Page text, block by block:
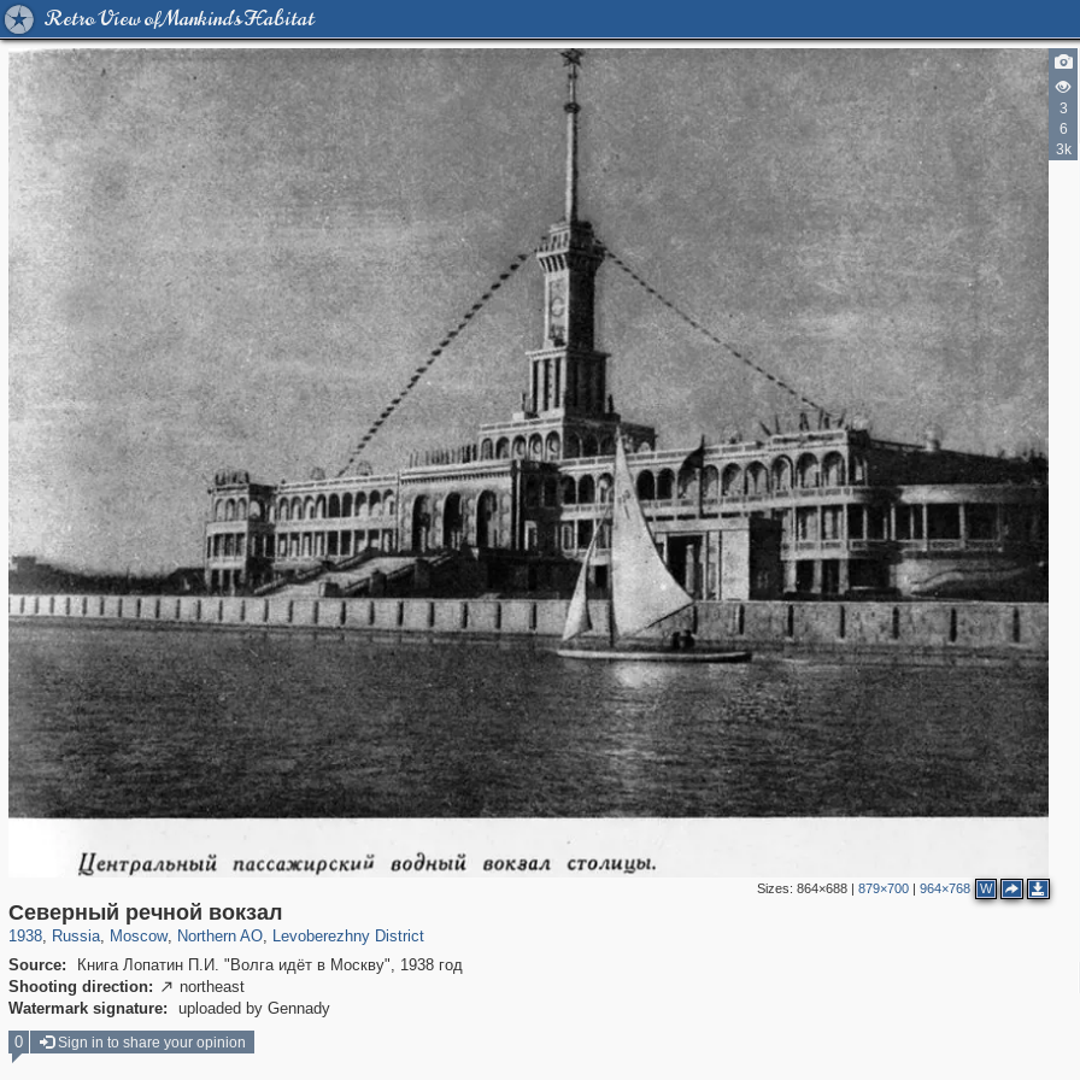
Retro View of Mankind's Habitat
3
6
3k
Sizes: 864×688| 879×700| 964×768 W
Северный речной вокзал
1938, Russia
1,406,258 29,243
, Moscow
319,780 8,286
, Northern AO
22,533 598
, Levoberezhny District
1,905
Source:
Книга Лопатин П.И. "Волга идёт в Москву", 1938 год
Shooting direction:  northeast
Watermark signature:
uploaded by Gennady
0 Sign in to share your opinion